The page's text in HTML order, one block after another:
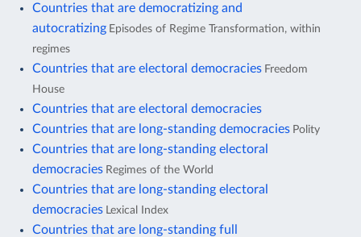
Countries that are democratizing and
autocratizing Episodes of Regime Transformation, within
regimes
Countries that are electoral democracies Freedom
House
Countries that are electoral democracies
Countries that are long-standing democracies Polity
Countries that are long-standing electoral
democracies Regimes of the World
Countries that are long-standing electoral
democracies Lexical Index
Countries that are long-standing full